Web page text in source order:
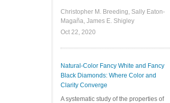
Christopher M. Breeding, Sally Eaton-
Magaña, James E. Shigley
Oct 22, 2020
Natural-Color Fancy White and Fancy
Black Diamonds: Where Color and
Clarity Converge
A systematic study of the properties of